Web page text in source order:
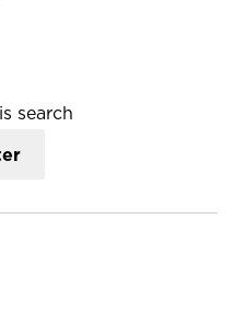
search